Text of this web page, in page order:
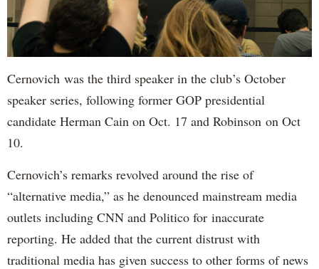
Cernovich was the third speaker in the club’s October
speaker series, following former GOP presidential
candidate Herman Cain on Oct. 17 and Robinson on Oct
10.
Cernovich’s remarks revolved around the rise of
“alternative media,” as he denounced mainstream media
outlets including CNN and Politico for inaccurate
reporting. He added that the current distrust with
traditional media has given success to other forms of news